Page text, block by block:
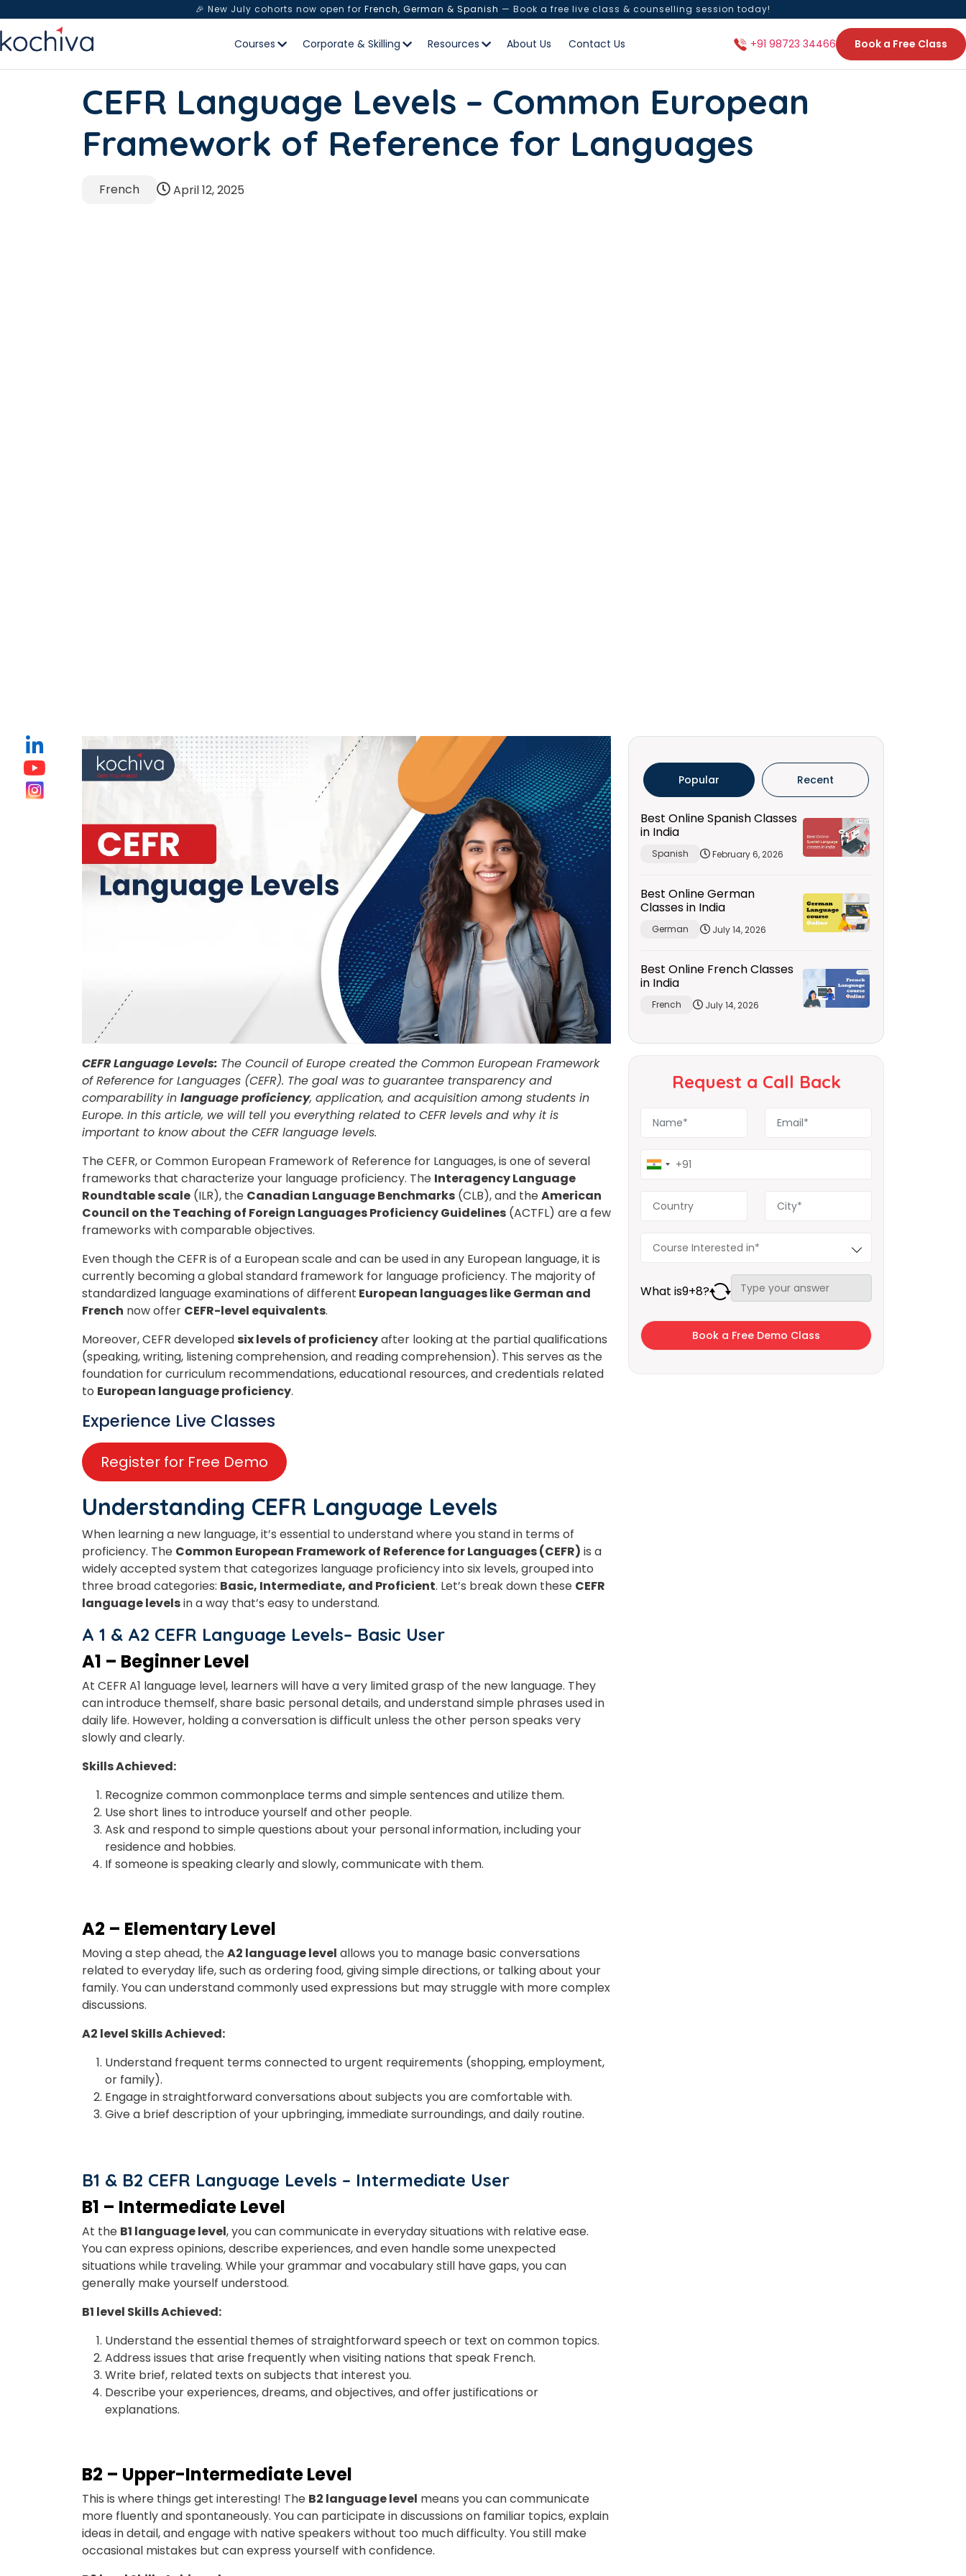
🎉 New July cohorts now open for French, German & Spanish — Book a free live class & counselling session today!
Courses Corporate & Skilling Resources About Us Contact Us +91 98723 34466 Book a Free Class
CEFR Language Levels – Common European
Framework of Reference for Languages
French April 12, 2025
CEFR Language Levels: The Council of Europe created the Common European Framework
of Reference for Languages (CEFR). The goal was to guarantee transparency and
comparability in language proficiency, application, and acquisition among students in
Europe. In this article, we will tell you everything related to CEFR levels and why it is
important to know about the CEFR language levels.
The CEFR, or Common European Framework of Reference for Languages, is one of several
frameworks that characterize your language proficiency. The Interagency Language
Roundtable scale (ILR), the Canadian Language Benchmarks (CLB), and theAmerican
Council on the Teaching of Foreign Languages Proficiency Guidelines (ACTFL) are a few
frameworks with comparable objectives.
Even though the CEFR is of a European scale and can be used in any European language, it is
currently becoming a global standard framework for language proficiency. The majority of
standardized language examinations of different European languages like German and
French now offer CEFR-level equivalents.
Moreover, CEFR developed sixlevels of proficiencyafter looking at the partial qualifications
(speaking, writing, listening comprehension, and reading comprehension). This serves as the
foundation for curriculum recommendations, educational resources, and credentials related
to European language proficiency.
Experience Live Classes
Register for Free Demo
Understanding CEFR Language Levels
When learning a new language, it’s essential to understand where you stand in terms of
proficiency. The Common European Framework of Reference for Languages (CEFR) is a
widely accepted system that categorizes language proficiency into six levels, grouped into
three broad categories: Basic, Intermediate, and Proficient. Let’s break down these CEFR
language levelsin a way that’s easy to understand.
A 1 & A2 CEFR Language Levels– Basic User
A1 – Beginner Level
At CEFR A1 language level, learners will haveavery limitedgrasp of the new language. They
can introduce themself, share basic personal details, and understand simple phrases used in
daily life. However, holdinga conversation is difficult unless the other person speaks very
slowly and clearly.
Skills Achieved:
Recognize common commonplace terms and simple sentences and utilize them.
Use short lines to introduce yourself and other people.
Ask and respond to simple questions about your personal information, including your
residence and hobbies.
If someone is speaking clearly and slowly, communicate with them.
A2 – Elementary Level
Moving a step ahead, theA2 language level allows you to manage basic conversations
related to everyday life, such as ordering food, giving simple directions, or talking about your
family. You can understand commonly used expressions but may struggle with more complex
discussions.
A2 level Skills Achieved:
Understand frequent terms connected to urgent requirements (shopping, employment,
or family).
Engage in straightforward conversations about subjects you are comfortable with.
Give a brief description of your upbringing, immediate surroundings, and daily routine.
B1 & B2 CEFR Language Levels – Intermediate User
B1 – Intermediate Level
At the B1 language level, you cancommunicate in everyday situations with relative ease.
You can express opinions, describe experiences, and even handlesomeunexpected
situations while traveling. While your grammar and vocabulary still have gaps, you can
generally make yourself understood.
B1 level Skills Achieved:
Understand the essential themes of straightforward speech or text on common topics.
Address issues that arise frequently when visiting nations that speak French.
Write brief, related texts on subjects that interest you.
Describe your experiences, dreams, and objectives, and offer justifications or
explanations.
B2 – Upper-Intermediate Level
This is where things get interesting! The B2 language level means you can communicate
more fluently and spontaneously. You can participate in discussions on familiar topics, explain
ideas in detail, and engage with native speakers without too much difficulty. You still make
occasional mistakes but can express yourself with confidence.
Popular Recent
Best Online Spanish Classes
in India
Spanish February 6, 2026
Best Online German
Classes in India
German July 14, 2026
Best Online French Classes
in India
French July 14, 2026
Request a Call Back
What is9+8?
Learn new skills, open new
doors!
Master Foreign languages online
Phone Number/Whats App Number
Select Course
or